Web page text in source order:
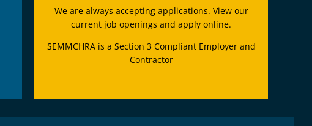
We are always accepting applications. View our
current job openings and apply online.
SEMMCHRA is a Section 3 Compliant Employer and
Contractor